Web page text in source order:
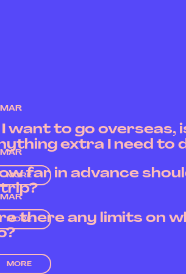
I want to go overseas,
extra I need to
MOREfar in advance
trip?
MOREthere any limits on
MORE